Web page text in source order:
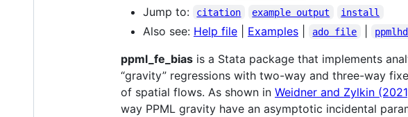
Jump to: citation example output install
Also see: Help file Examples ado file
ppml_fe_bias is a Stata package that implements
“gravity” regressions with two-way and three-way
of spatial flows. As shown in Weidner and Zylkin
way PPML gravity have an asymptotic incidental